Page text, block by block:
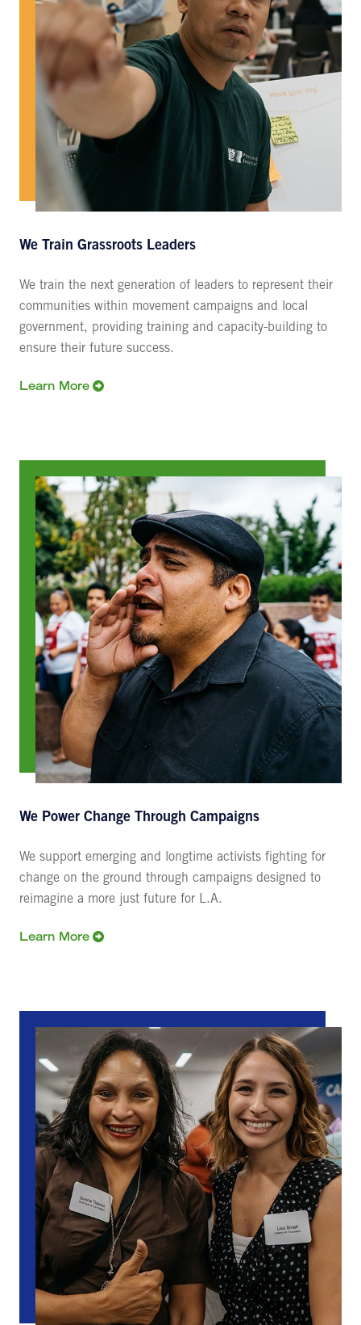
We Train Grassroots Leaders
We train the next generation of leaders to represent their
communities within movement campaigns and local
government, providing training and capacity-building to
ensure their future success.
Learn More
We Power Change Through Campaigns
We support emerging and longtime activists fighting for
change on the ground through campaigns designed to
reimagine a more just future for L.A.
Learn More